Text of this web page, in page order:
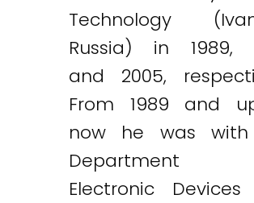
Technology
Russia) in 1989,
and 2005,
From 1989 and
now he was
Electronic